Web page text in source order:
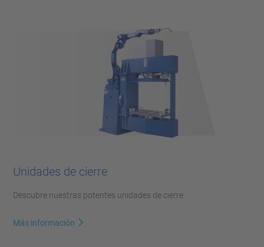
Unidades de cierre
Descubre nuestras potentes unidades de cierre.
Más información